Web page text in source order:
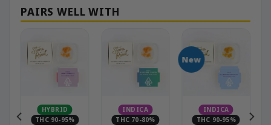
HYBRID
THC 90-95%
INDICA
THC 70-80%
New
INDICA
THC 90-95%